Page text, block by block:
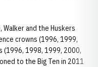
and the Huskers
crowns (1996, 1999,
(1996, 1998, 1999, 2000,
to the Big Ten in 2011